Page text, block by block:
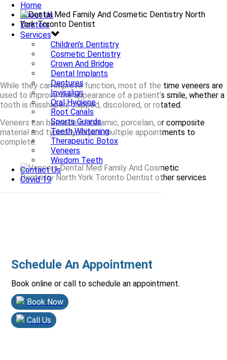
Home
About Us
Doctors
Services
Children’s Dentistry
Cosmetic Dentistry
Crown And Bridge
Dental Implants
Dentures
Invisalign
Oral Hygiene
Root Canals
Sports Guards
Teeth Whitening
Therapeutic Botox
Veneers
Wisdom Teeth
Contact Us
Covid 19
While they can improve function, most of the time veneers are
used to improve the appearance of a patient’s smile, whether a
tooth is misshapen, chipped, discolored, or rotated.
Veneers can be made of ceramic, porcelain, or composite
material and typically require multiple appointments to
complete.
Schedule An Appointment
Book online or call to schedule an appointment.
Book Now
Call Us